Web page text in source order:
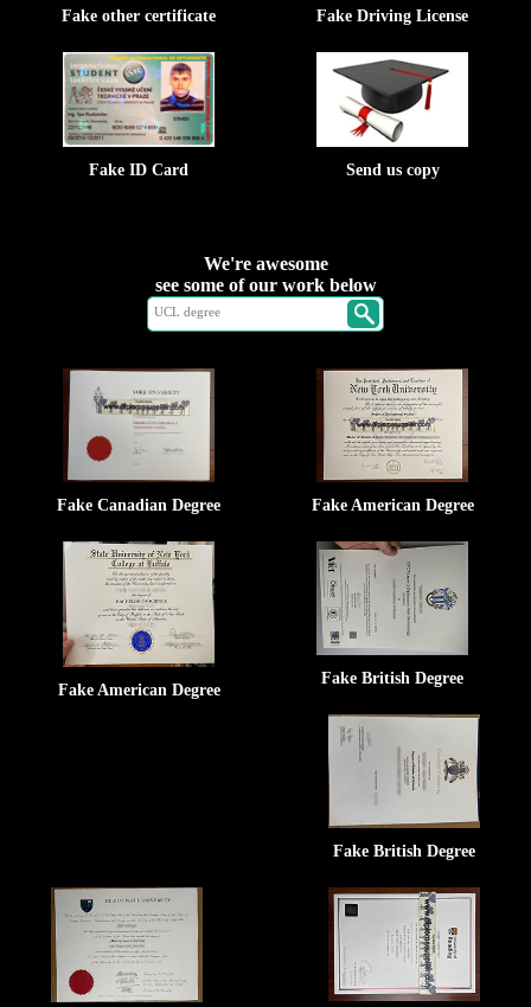
Fake other certificate Fake Driving License
Fake ID Card Send us copy
We're awesome
see some of our work below
Fake Canadian Degree Fake American Degree
Fake American Degree
Fake British Degree
Fake British Degree